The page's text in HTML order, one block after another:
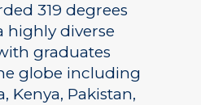
319 degrees
highly diverse
graduates
globe including
Kenya, Pakistan,